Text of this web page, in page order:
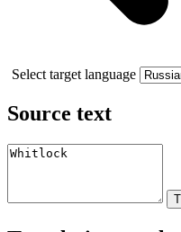
Select target language
Source text